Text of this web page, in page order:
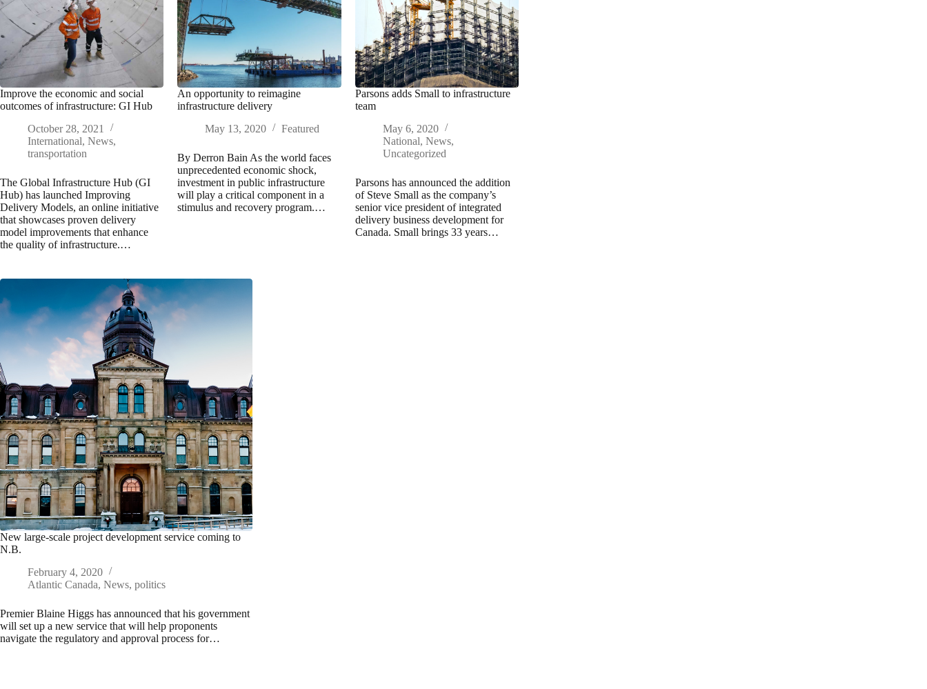
Improve the economic and social
outcomes of infrastructure: GI Hub
October 28, 2021
International, News,
transportation
The Global Infrastructure Hub (GI
Hub) has launched Improving
Delivery Models, an online initiative
that showcases proven delivery
model improvements that enhance
the quality of infrastructure.…
An opportunity to reimagine
infrastructure delivery
May 13, 2020
Featured
By Derron Bain As the world faces
unprecedented economic shock,
investment in public infrastructure
will play a critical component in a
stimulus and recovery program.…
Parsons adds Small to infrastructure
team
May 6, 2020
National, News,
Uncategorized
Parsons has announced the addition
of Steve Small as the company’s
senior vice president of integrated
delivery business development for
Canada. Small brings 33 years…
New large-scale project development service coming to
N.B.
February 4, 2020
Atlantic Canada, News, politics
Premier Blaine Higgs has announced that his government
will set up a new service that will help proponents
navigate the regulatory and approval process for…